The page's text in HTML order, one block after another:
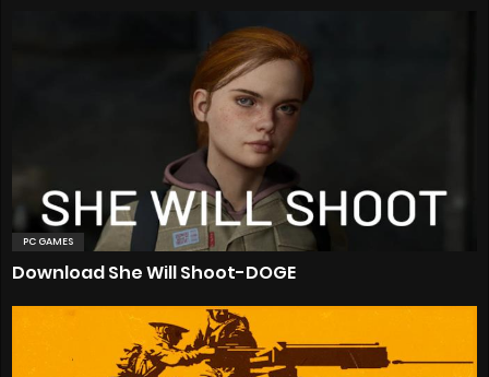
PC GAMES
Download She Will Shoot-DOGE